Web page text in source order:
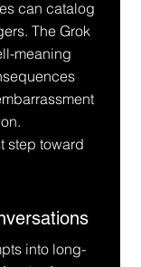
can catalog
The Grok
meaning
step toward
into long-